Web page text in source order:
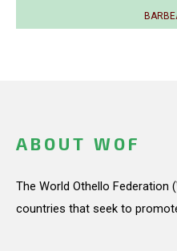
ABOUT WOF
The World Othello Federation
countries that seek to